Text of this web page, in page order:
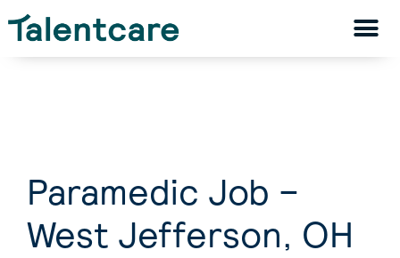
Paramedic Job –
West Jefferson, OH